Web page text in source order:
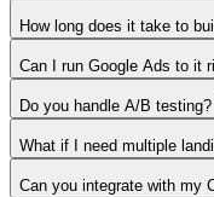
How long does it take to
Can I run Google Ads to it
Do you handle A/B testing?
What if I need multiple
Can you integrate with my